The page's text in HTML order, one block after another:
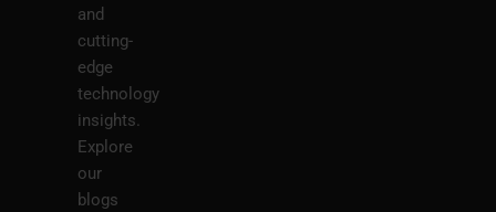
and
cutting-
edge
technology
insights.
Explore
our
blogs